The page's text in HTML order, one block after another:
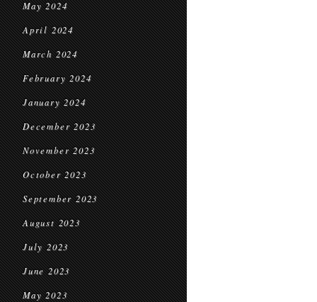
May 2024
April 2024
March 2024
February 2024
January 2024
December 2023
November 2023
October 2023
September 2023
August 2023
July 2023
June 2023
May 2023